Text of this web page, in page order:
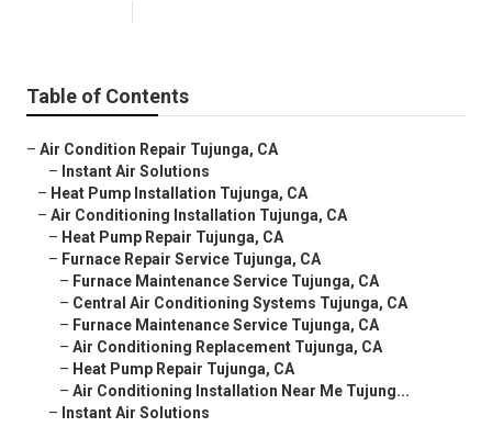
Table of Contents
– Air Condition Repair Tujunga, CA
– Instant Air Solutions
– Heat Pump Installation Tujunga, CA
– Air Conditioning Installation Tujunga, CA
– Heat Pump Repair Tujunga, CA
– Furnace Repair Service Tujunga, CA
– Furnace Maintenance Service Tujunga, CA
– Central Air Conditioning Systems Tujunga, CA
– Furnace Maintenance Service Tujunga, CA
– Air Conditioning Replacement Tujunga, CA
– Heat Pump Repair Tujunga, CA
– Air Conditioning Installation Near Me Tujung...
– Instant Air Solutions